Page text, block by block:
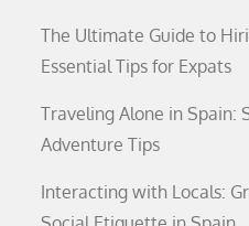
The Ultimate Guide to
Essential Tips for Expats
Traveling Alone in Spain:
Adventure Tips
Interacting with Locals: